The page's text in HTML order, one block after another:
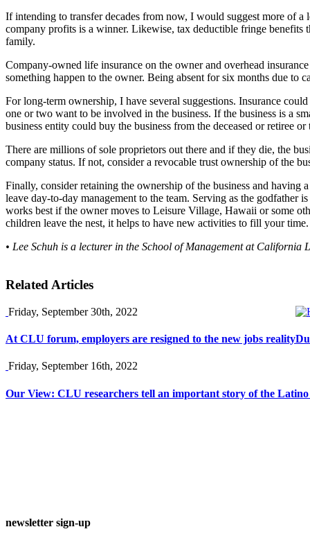
If intending to transfer decades from now, I would suggest more of
company profits is a winner. Likewise, tax deductible fringe benefits
family.
Company-owned life insurance on the owner and overhead
something happen to the owner. Being absent for six months due to
For long-term ownership, I have several suggestions. Insurance
one or two want to be involved in the business. If the business is a
business entity could buy the business from the deceased or retiree
There are millions of sole proprietors out there and if they die, the
company status. If not, consider a revocable trust ownership of the
Finally, consider retaining the ownership of the business and having
leave day-to-day management to the team. Serving as the
works best if the owner moves to Leisure Village, Hawaii or some
children leave the nest, it helps to have new activities to fill your time.
• Lee Schuh is a lecturer in the School of Management at California
Related Articles
Friday, September 30th, 2022
At CLU forum, employers are resigned to the new jobs reality
Friday, September 16th, 2022
Our View: CLU researchers tell an important story of the Latino
newsletter sign-up